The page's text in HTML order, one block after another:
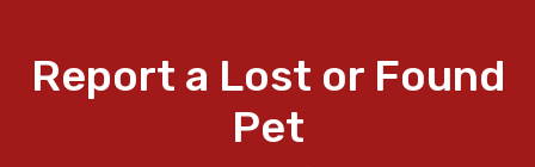
Report a Lost or Found
Pet